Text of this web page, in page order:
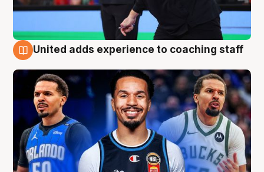
United adds experience to coaching staff